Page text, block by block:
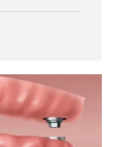
crown is a
used after